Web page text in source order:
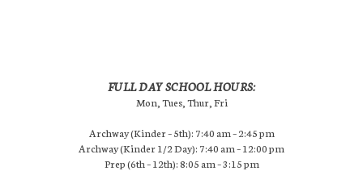
FULL DAY SCHOOL HOURS:
Mon, Tues, Thur, Fri
Archway (Kinder – 5th): 7:40 am – 2:45 pm
Archway (Kinder 1/2 Day): 7:40 am – 12:00 pm
Prep (6th – 12th): 8:05 am – 3:15 pm